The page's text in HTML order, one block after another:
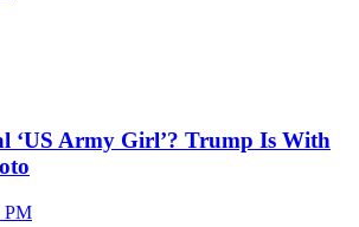
‘US Army Girl’? Trump Is With
PM